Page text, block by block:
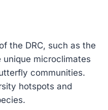
the DRC, such as the
microclimates
communities.
hotspots and